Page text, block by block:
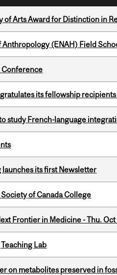
of Arts Award for Distinction in
(ENAH) Field
Conference
its fellowship
study French-language
its first Newsletter
of Canada College
Frontier in Medicine - Thu. Oct
Lab
on metabolites preserved in